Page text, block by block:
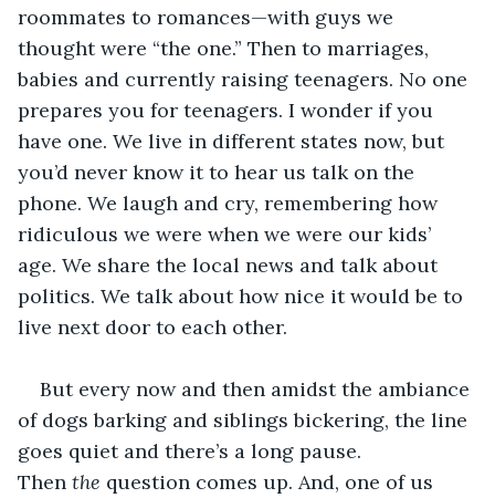
roommates to romances—with guys we
thought were “the one.” Then to marriages,
babies and currently raising teenagers. No one
prepares you for teenagers. I wonder if you
have one. We live in different states now, but
you’d never know it to hear us talk on the
phone. We laugh and cry, remembering how
ridiculous we were when we were our kids’
age. We share the local news and talk about
politics. We talk about how nice it would be to
live next door to each other.
But every now and then amidst the ambiance
of dogs barking and siblings bickering, the line
goes quiet and there’s a long pause.
Then the question comes up. And, one of us